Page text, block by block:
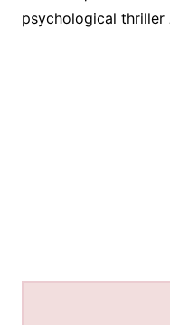
psychological thriller